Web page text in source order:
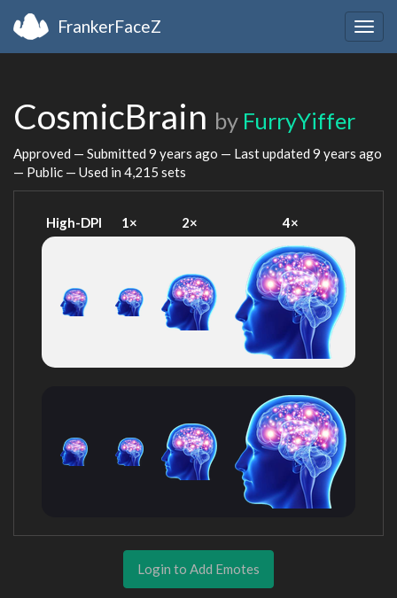
FrankerFaceZ
CosmicBrain by FurryYiffer
Approved — Submitted 9 years ago — Last updated 9 years ago
— Public — Used in 4,215 sets
High-DPI 1× 2× 4×
Login to Add Emotes